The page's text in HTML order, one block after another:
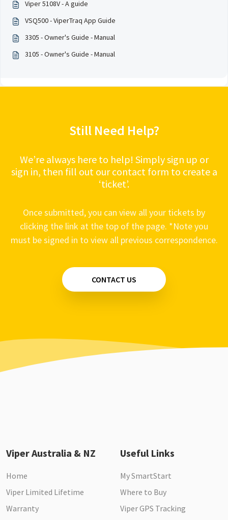
Viper 5108V - A guide
VSQ500 - ViperTraq App Guide
3305 - Owner's Guide - Manual
3105 - Owner's Guide - Manual
Still Need Help?
We’re always here to help! Simply sign up or
sign in, then fill out our contact form to create a
‘ticket’.
Once submitted, you can view all your tickets by
clicking the link at the top of the page. *Note you
must be signed in to view all previous correspondence.
CONTACT US
Viper Australia & NZ
Home
Viper Limited Lifetime
Warranty
Useful Links
My SmartStart
Where to Buy
Viper GPS Tracking